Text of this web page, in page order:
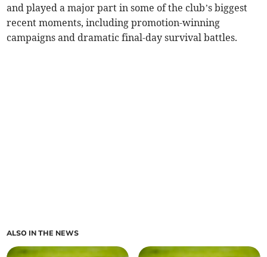
and played a major part in some of the club’s biggest
recent moments, including promotion-winning
campaigns and dramatic final-day survival battles.
ALSO IN THE NEWS